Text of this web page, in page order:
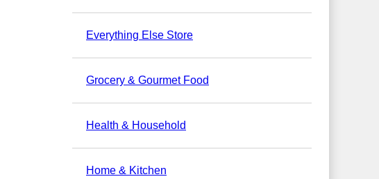
Everything Else Store
Grocery & Gourmet Food
Health & Household
Home & Kitchen